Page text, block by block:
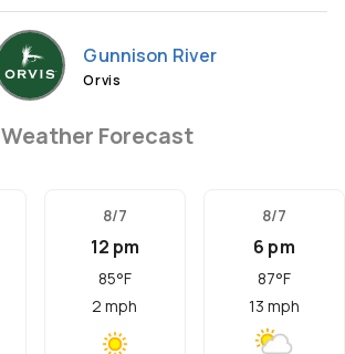
Gunnison River
Orvis
Weather Forecast
8/7
12 pm
85°F
2 mph
8/7
6 pm
87°F
13 mph